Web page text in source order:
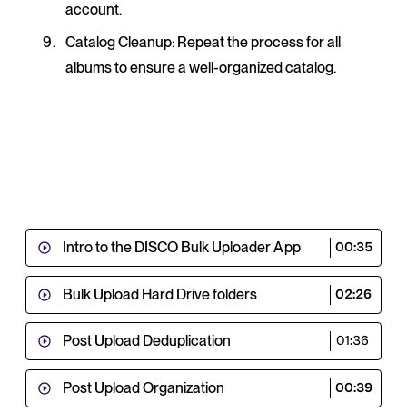
account.
Catalog Cleanup: Repeat the process for all
albums to ensure a well-organized catalog.
Intro to the DISCO Bulk Uploader App 00:35
Bulk Upload Hard Drive folders 02:26
Post Upload Deduplication 01:36
Post Upload Organization 00:39